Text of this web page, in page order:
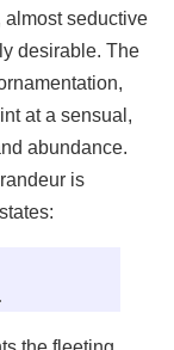
almost seductive
desirable. The
at a sensual,
abundance.
is